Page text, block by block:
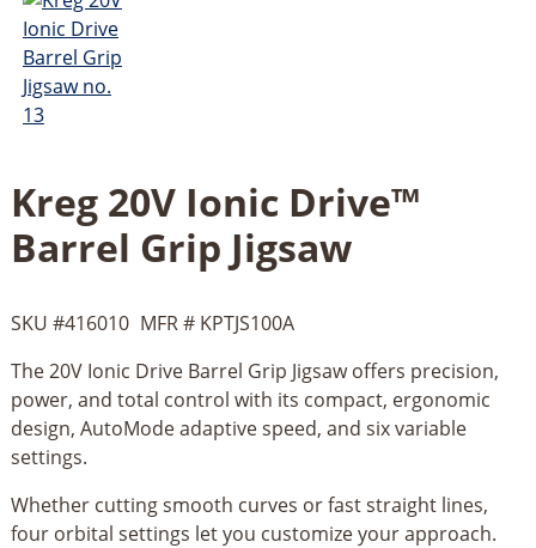
Kreg 20V Ionic Drive™
Barrel Grip Jigsaw
SKU #416010 MFR #KPTJS100A
The 20V Ionic Drive Barrel Grip Jigsaw offers precision,
power, and total control with its compact, ergonomic
design, AutoMode adaptive speed, and six variable
settings.
Whether cutting smooth curves or fast straight lines,
four orbital settings let you customize your approach.